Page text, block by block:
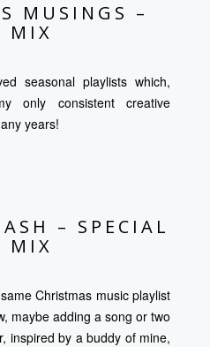
MUSINGS –
MIX
seasonal playlists which,
only consistent creative
years!
– SPECIAL
MIX
Christmas music playlist
maybe adding a song or two
inspired by a buddy of mine,